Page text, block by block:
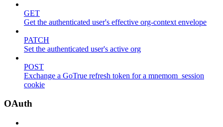
GET
Get the authenticated user's effective org-context envelope
PATCH
Set the authenticated user's active org
POST
Exchange a GoTrue refresh token for a mnemom_session
cookie
OAuth